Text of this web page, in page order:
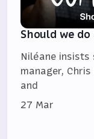
Should we
Niléane
manager,
and
27 Mar